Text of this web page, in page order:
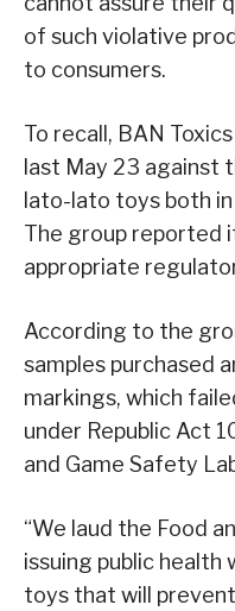
of such violative
to consumers.
To recall, BAN
last May 23 against
lato-lato toys both in
The group reported
appropriate
According to the
samples purchased
markings, which
under Republic Act
and Game Safety
“We laud the Food
issuing public
toys that will